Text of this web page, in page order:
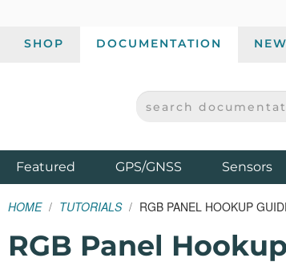
SHOP DOCUMENTATION
SPARKFUN ELECTRONICS - SPARKFUN.COM
SEARCH
Featured ProductsGPS/GNSS Sensors
HOME TUTORIALS RGB PANEL HOOKUP
RGB Panel